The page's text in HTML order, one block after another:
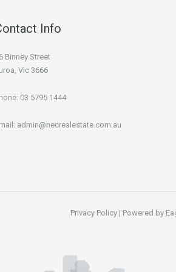
Info
Binney Street
Vic 3666
03 5795 1444
admin@necrealestate.com.au
Privacy Policy | Powered by